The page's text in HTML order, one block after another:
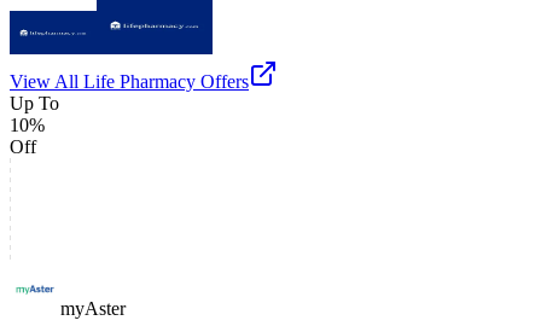
View All Life Pharmacy Offers
Up To
10%
Off
myAster